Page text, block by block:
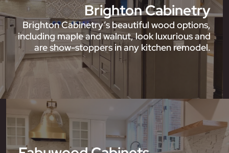
Brighton Cabinetry
Brighton Cabinetry’s beautiful wood options,
including maple and walnut, look luxurious and
are show-stoppers in any kitchen remodel.